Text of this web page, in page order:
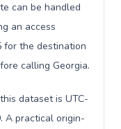
can be handled
an access
for the destination
calling Georgia.
dataset is UTC-
A practical origin-